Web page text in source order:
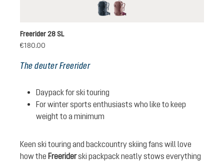
The deuter Freerider
Daypack for ski touring
For winter sports enthusiasts who like to keep
weight to a minimum
Keen ski touring and backcountry skiing fans will love
how the Freeriderski packpack neatly stows everything
blackashrose-cassis
Freerider 28 SL
€180.00